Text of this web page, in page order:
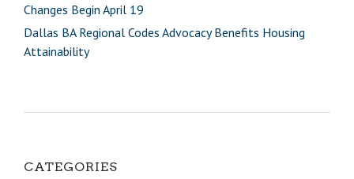
Changes Begin April 19
Dallas BA Regional Codes Advocacy Benefits Housing
Attainability
CATEGORIES